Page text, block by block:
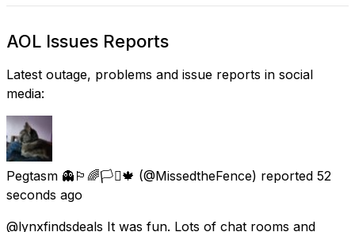
AOL Issues Reports
Latest outage, problems and issue reports in social
media:
Pegtasm 👻🏳️‍🌈🏳️‍⚧️🍁 (@MissedtheFence) reported 52
seconds ago
@lynxfindsdeals It was fun. Lots of chat rooms and